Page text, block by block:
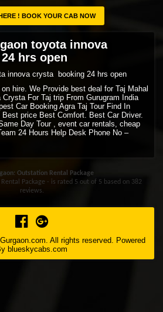
! BOOK YOUR CAB NOW
toyota innova
hrs open
innova crysta booking 24 hrs open
hire. We Provide best deal for Taj Mahal
For Taj trip From Gurugram India
Car Booking Agra Taj Tour Find In
price Best Comfort. Best Car Driver.
Day Tour , event car rentals, cheap
24 Hours Help Desk Phone No –
Outstation Rental Package
Package - is rated 5 out of 5 based on 382
reviews.
All rights reserved. Powered
blueskycabs.com